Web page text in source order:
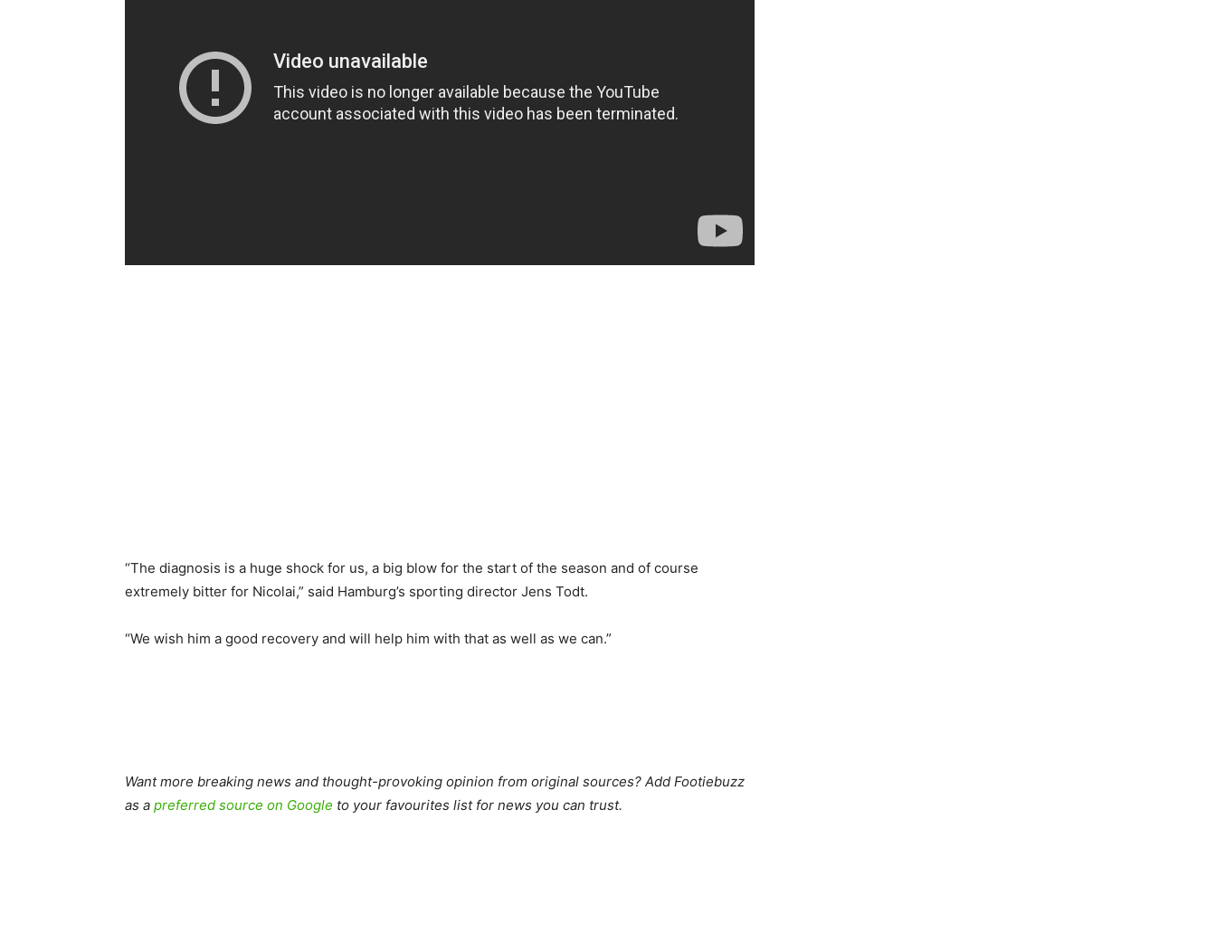
“The diagnosis is a huge shock for us, a big blow for the start of the season and of course
extremely bitter for Nicolai,” said Hamburg’s sporting director Jens Todt.
“We wish him a good recovery and will help him with that as well as we can.”
Want more breaking news and thought-provoking opinion from original sources? Add Footiebuzz
as a preferred source on Google to your favourites list for news you can trust.